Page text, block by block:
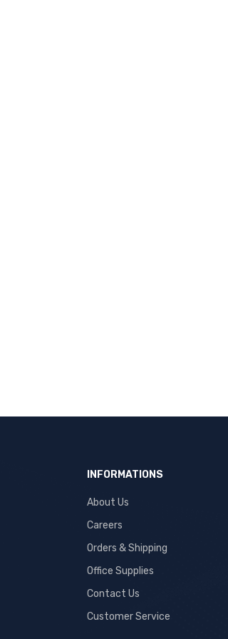
INFORMATIONS
About Us
Careers
Orders & Shipping
Office Supplies
Contact Us
Customer Service